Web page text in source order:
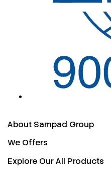
About Sampad Group
We Offers
Explore Our All Products